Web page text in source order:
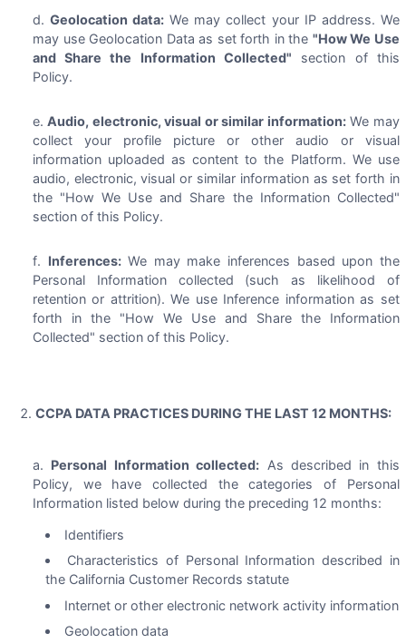
Geolocation data: We may collect your IP address. We
may use Geolocation Data as set forth in the "How We Use
and Share the Information Collected" section of this
Policy.
Audio, electronic, visual or similar information:We may
collect your profile picture or other audio or visual
information uploaded as content to the Platform. We use
audio, electronic, visual or similar information as set forth in
the "How We Use and Share the Information Collected"
section of this Policy.
Inferences:We may make inferences based upon the
Personal Information collected (such as likelihood of
retention or attrition). We use Inference information as set
forth in the "How We Use and Share the Information
Collected" section of this Policy.
CCPA DATA PRACTICES DURING THE LAST 12 MONTHS:
Personal Information collected: As described in this
Policy, we have collected the categories of Personal
Information listed below during the preceding 12 months:
Identifiers
Characteristics of Personal Information described in
the California Customer Records statute
Internet or other electronic network activity information
Geolocation data